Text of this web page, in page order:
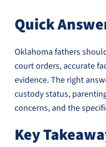
Quick
Oklahoma fathers
court orders, accurate
evidence. The right
custody status,
concerns, and the
Key